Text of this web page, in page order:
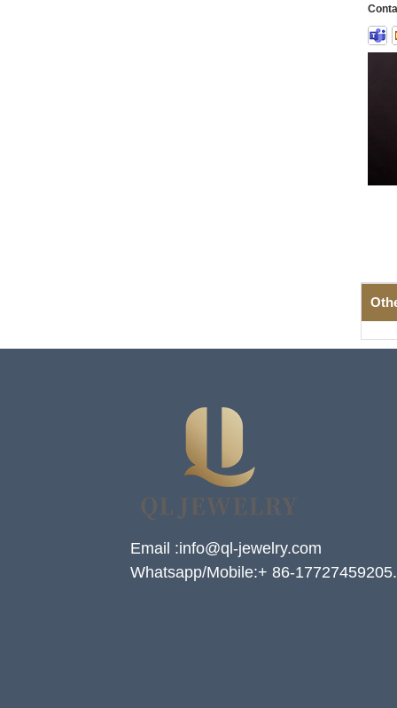
Email :info@ql-jewelry.com
Whatsapp/Mobile:+ 86-17727459205.